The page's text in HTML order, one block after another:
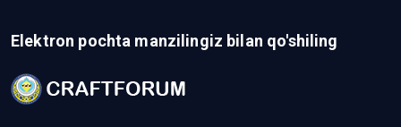
Elektron pochta manzilingiz bilan qo'shiling